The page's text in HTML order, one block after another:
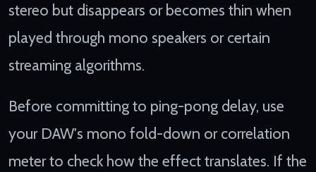
stereo but disappears or becomes thin when
played through mono speakers or certain
streaming algorithms.
Before committing to ping-pong delay, use
your DAW's mono fold-down or correlation
meter to check how the effect translates. If the